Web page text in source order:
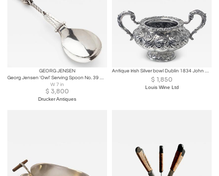
GEORG JENSEN
Georg Jensen 'Owl' Serving Spoon No. 39 with Green Agate
W 7 in
$ 3,800
Drucker Antiques
Antique Irish Silver bowl Dublin 1834 John Moore.
$ 1,850
Louis Wine Ltd